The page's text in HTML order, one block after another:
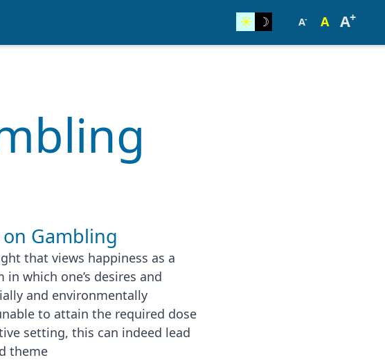
☀︎ ☽ A- A A+
Gambling
that views happiness as a
which one’s desires and
and environmentally
to attain the required dose
setting, this can indeed lead
theme